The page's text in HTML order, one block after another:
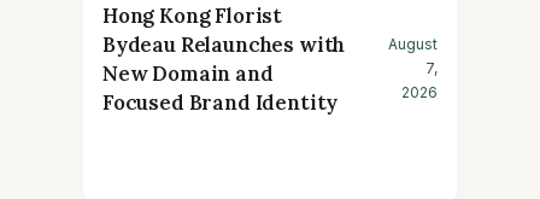
Hong Kong Florist
Bydeau Relaunches with
New Domain and
Focused Brand Identity
August
7,
2026